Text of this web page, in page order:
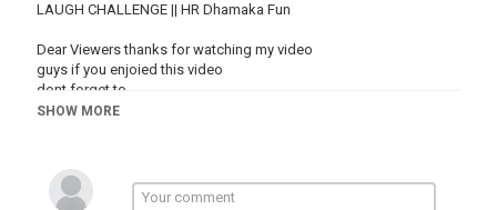
LAUGH CHALLENGE || HR Dhamaka Fun
Dear Viewers thanks for watching my video
guys if you enjoied this video
dont forget to
Like,
fake tiger vs dog reaction video
SHOW MORE